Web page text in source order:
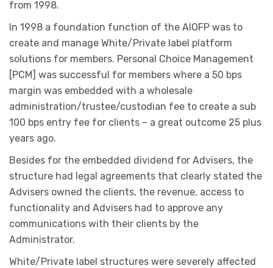
from 1998.
In 1998 a foundation function of the AIOFP was to
create and manage White/Private label platform
solutions for members. Personal Choice Management
[PCM] was successful for members where a 50 bps
margin was embedded with a wholesale
administration/trustee/custodian fee to create a sub
100 bps entry fee for clients – a great outcome 25 plus
years ago.
Besides for the embedded dividend for Advisers, the
structure had legal agreements that clearly stated the
Advisers owned the clients, the revenue, access to
functionality and Advisers had to approve any
communications with their clients by the
Administrator.
White/Private label structures were severely affected